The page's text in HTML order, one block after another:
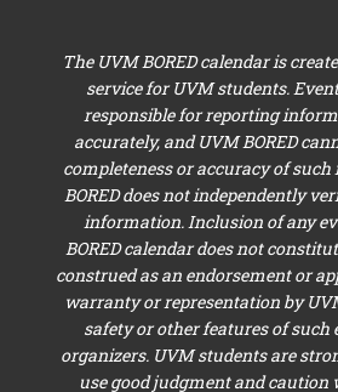
The UVM BORED calendar is
service for UVM students.
responsible for reporting
accurately, and UVM BORED
completeness or accuracy of
BORED does not independently
information. Inclusion of any
BORED calendar does not
construed as an endorsement or
warranty or representation by
safety or other features of such
organizers. UVM students are
use good judgment and caution